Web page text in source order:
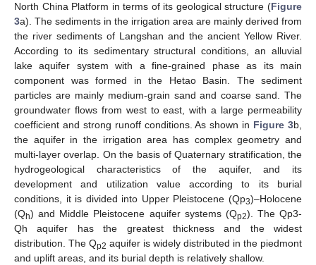
North China Platform in terms of its geological structure (Figure
3a). The sediments in the irrigation area are mainly derived from
the river sediments of Langshan and the ancient Yellow River.
According to its sedimentary structural conditions, an alluvial
lake aquifer system with a fine-grained phase as its main
component was formed in the Hetao Basin. The sediment
particles are mainly medium-grain sand and coarse sand. The
groundwater flows from west to east, with a large permeability
coefficient and strong runoff conditions. As shown in Figure 3b,
the aquifer in the irrigation area has complex geometry and
multi-layer overlap. On the basis of Quaternary stratification, the
hydrogeological characteristics of the aquifer, and its
development and utilization value according to its burial
conditions, it is divided into Upper Pleistocene (Qp3)–Holocene
(Qh) and Middle Pleistocene aquifer systems (Qp2). The Qp3-
Qh aquifer has the greatest thickness and the widest
distribution. The Qp2 aquifer is widely distributed in the piedmont
and uplift areas, and its burial depth is relatively shallow.